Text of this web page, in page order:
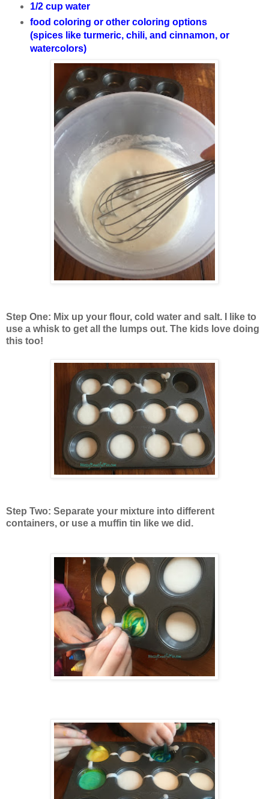
1/2 cup water
food coloring or other coloring options
(spices like turmeric, chili, and cinnamon, or
watercolors)
Step One: Mix up your flour, cold water and salt. I like to
use a whisk to get all the lumps out. The kids love doing
this too!
Step Two: Separate your mixture into different
containers, or use a muffin tin like we did.